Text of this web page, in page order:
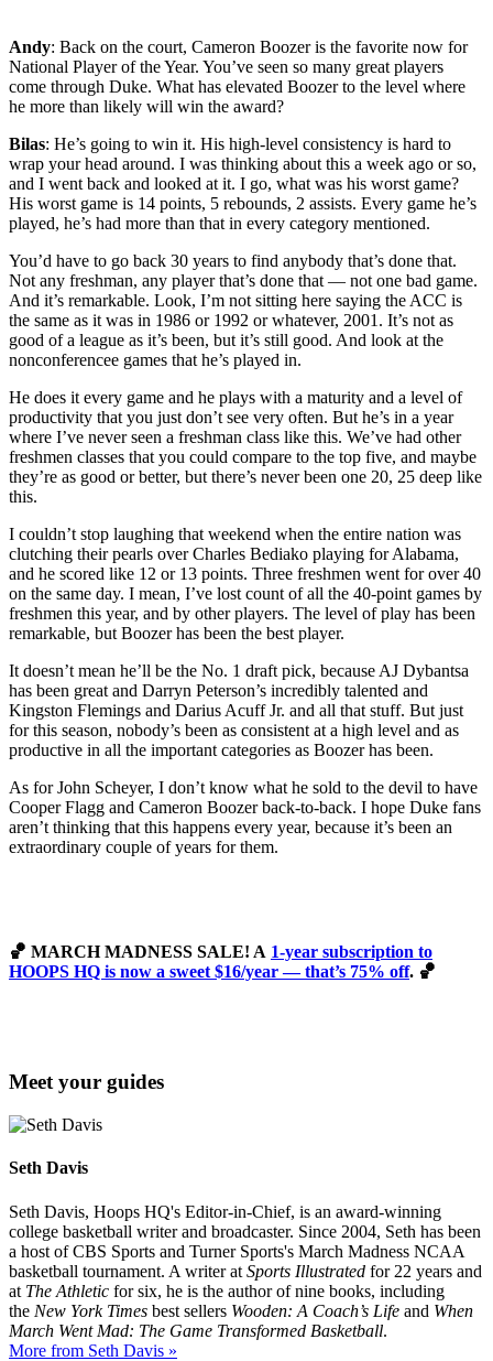
Andy: Back on the court, Cameron Boozer is the favorite now for
National Player of the Year. You’ve seen so many great players
come through Duke. What has elevated Boozer to the level where
he more than likely will win the award?
Bilas: He’s going to win it. His high-level consistency is hard to
wrap your head around. I was thinking about this a week ago or so,
and I went back and looked at it. I go, what was his worst game?
His worst game is 14 points, 5 rebounds, 2 assists. Every game he’s
played, he’s had more than that in every category mentioned.
You’d have to go back 30 years to find anybody that’s done that.
Not any freshman, any player that’s done that — not one bad game.
And it’s remarkable. Look, I’m not sitting here saying the ACC is
the same as it was in 1986 or 1992 or whatever, 2001. It’s not as
good of a league as it’s been, but it’s still good. And look at the
nonconferencee games that he’s played in.
He does it every game and he plays with a maturity and a level of
productivity that you just don’t see very often. But he’s in a year
where I’ve never seen a freshman class like this. We’ve had other
freshmen classes that you could compare to the top five, and maybe
they’re as good or better, but there’s never been one 20, 25 deep like
this.
I couldn’t stop laughing that weekend when the entire nation was
clutching their pearls over Charles Bediako playing for Alabama,
and he scored like 12 or 13 points. Three freshmen went for over 40
on the same day. I mean, I’ve lost count of all the 40-point games by
freshmen this year, and by other players. The level of play has been
remarkable, but Boozer has been the best player.
It doesn’t mean he’ll be the No. 1 draft pick, because AJ Dybantsa
has been great and Darryn Peterson’s incredibly talented and
Kingston Flemings and Darius Acuff Jr. and all that stuff. But just
for this season, nobody’s been as consistent at a high level and as
productive in all the important categories as Boozer has been.
As for John Scheyer, I don’t know what he sold to the devil to have
Cooper Flagg and Cameron Boozer back-to-back. I hope Duke fans
aren’t thinking that this happens every year, because it’s been an
extraordinary couple of years for them.
🏀 MARCH MADNESS SALE! A 1-year subscription to
HOOPS HQ is now a sweet $16/year — that’s 75% off. 🏀
Meet your guides
Seth Davis
Seth Davis, Hoops HQ's Editor-in-Chief, is an award-winning
college basketball writer and broadcaster. Since 2004, Seth has been
a host of CBS Sports and Turner Sports's March Madness NCAA
basketball tournament. A writer at Sports Illustrated for 22 years and
at The Athletic for six, he is the author of nine books, including
the New York Times best sellers Wooden: A Coach’s Life and When
March Went Mad: The Game Transformed Basketball.
More from Seth Davis »